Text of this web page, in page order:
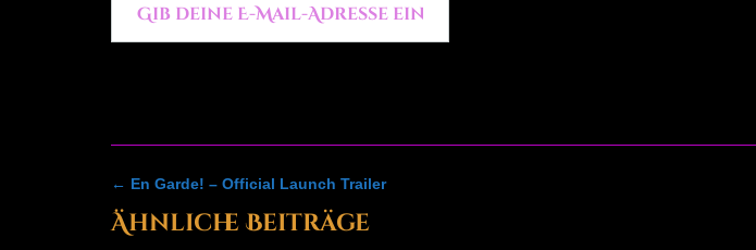
Post
navigation
← En Garde! – Official Launch Trailer
Ähnliche Beiträge